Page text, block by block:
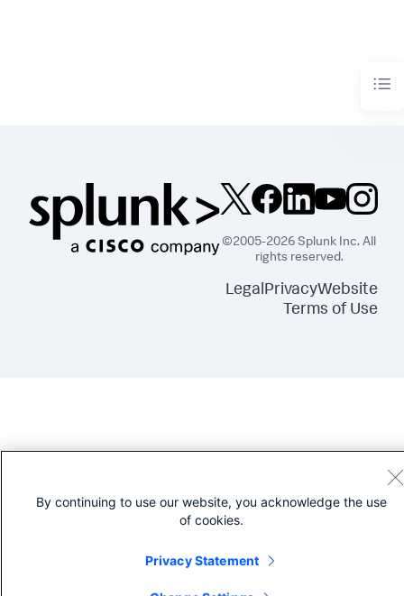
©2005-2026 Splunk Inc. All
rights reserved.
LegalPrivacyWebsite
Terms of Use
By continuing to use our website, you acknowledge the use
of cookies.
Privacy Statement